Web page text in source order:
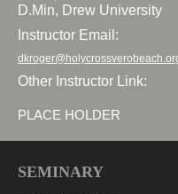
D.Min, Drew University
Instructor Email:
Other Instructor Link:
PLACE HOLDER
SEMINARY